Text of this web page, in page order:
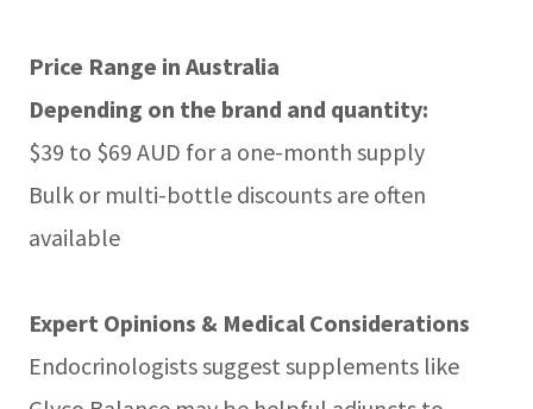
Price Range in Australia
Depending on the brand and quantity:
$39 to $69 AUD for a one-month supply
Bulk or multi-bottle discounts are often
available
Expert Opinions & Medical Considerations
Endocrinologists suggest supplements like